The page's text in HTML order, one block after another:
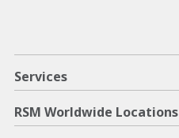
Services
RSM Worldwide Locations